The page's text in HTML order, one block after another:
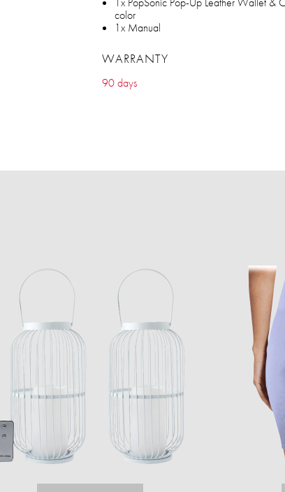
color
1x Manual
WARRANTY
90 days